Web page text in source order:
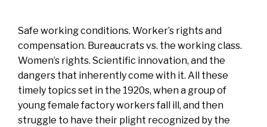
Safe working conditions. Worker’s rights and
compensation. Bureaucrats vs. the working class.
Women’s rights. Scientific innovation, and the
dangers that inherently come with it. All these
timely topics set in the 1920s, when a group of
young female factory workers fall ill, and then
struggle to have their plight recognized by the